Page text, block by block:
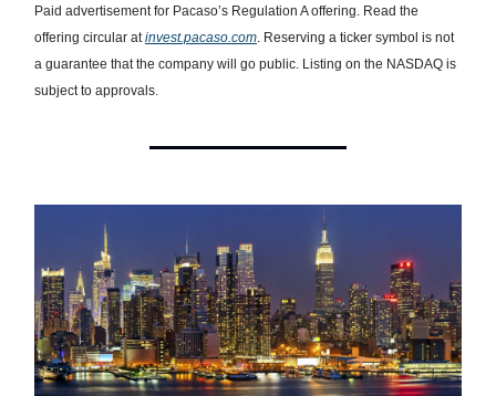
Paid advertisement for Pacaso’s Regulation A offering. Read the
offering circular atinvest.pacaso.com. Reserving a ticker symbol is not
a guarantee that the company will go public. Listing on the NASDAQ is
subject to approvals.